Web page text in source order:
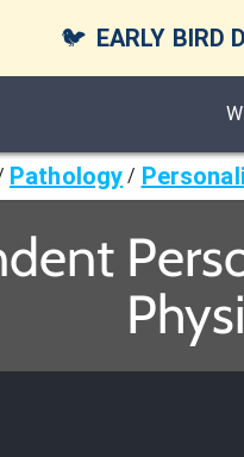
🐦 EARLY BIRD
Pathology /